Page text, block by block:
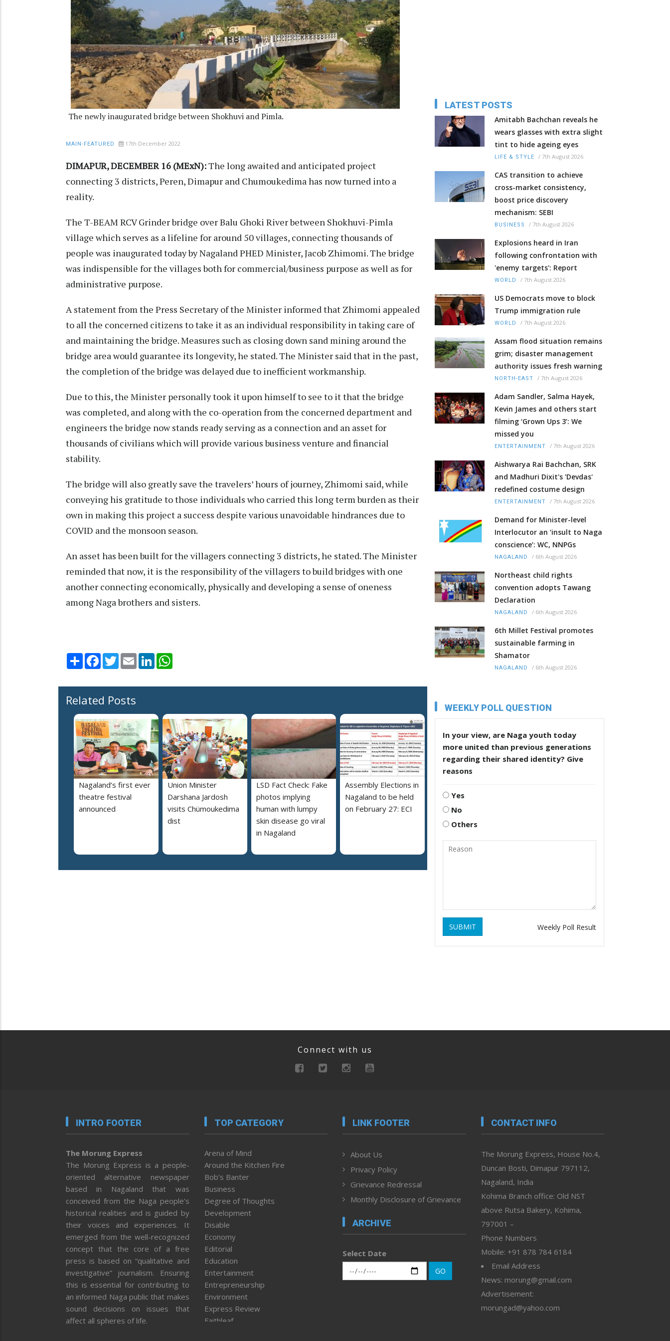
The newly inaugurated bridge between Shokhuvi and Pimla.
MAIN-FEATURED 17th December 2022
DIMAPUR, DECEMBER 16 (MExN):The long awaited and anticipated project
connecting 3 districts, Peren, Dimapur and Chumoukedima has now turned into a
reality.
The T-BEAM RCV Grinder bridge over Balu Ghoki River between Shokhuvi-Pimla
village which serves as a lifeline for around 50 villages, connecting thousands of
people was inaugurated today by Nagaland PHED Minister, Jacob Zhimomi. The bridge
was indispensible for the villages both for commercial/business purpose as well as for
administrative purpose.
A statement from the Press Secretary of the Minister informed that Zhimomi appealed
to all the concerned citizens to take it as an individual responsibility in taking care of
and maintaining the bridge. Measures such as closing down sand mining around the
bridge area would guarantee its longevity, he stated. The Minister said that in the past,
the completion of the bridge was delayed due to inefficient workmanship.
Due to this, the Minister personally took it upon himself to see to it that the bridge
was completed, and along with the co-operation from the concerned department and
engineers the bridge now stands ready serving as a connection and an asset for
thousands of civilians which will provide various business venture and financial
stability.
The bridge will also greatly save the travelers’ hours of journey, Zhimomi said, while
conveying his gratitude to those individuals who carried this long term burden as their
own in making this project a success despite various unavoidable hindrances due to
COVID and the monsoon season.
An asset has been built for the villagers connecting 3 districts, he stated. The Minister
reminded that now, it is the responsibility of the villagers to build bridges with one
another connecting economically, physically and developing a sense of oneness
among Naga brothers and sisters.
Share Facebook
TwitterEmail LinkedIn
Related Posts
Nagaland’s first ever
theatre festival
announced
Union Minister
Darshana Jardosh
visits Chümoukedima
dist
LSD Fact Check: Fake
photos implying
human with lumpy
skin disease go viral
in Nagaland
Assembly Elections in
Nagaland to be held
on February 27: ECI
LATEST POSTS
Amitabh Bachchan reveals he
wears glasses with extra slight
tint to hide ageing eyes
LIFE & STYLE / 7th August 2026
CAS transition to achieve
cross-market consistency,
boost price discovery
mechanism: SEBI
BUSINESS / 7th August 2026
Explosions heard in Iran
following confrontation with
'enemy targets': Report
WORLD / 7th August 2026
US Democrats move to block
Trump immigration rule
WORLD / 7th August 2026
Assam flood situation remains
grim; disaster management
authority issues fresh warning
NORTH-EAST / 7th August 2026
Adam Sandler, Salma Hayek,
Kevin James and others start
filming ‘Grown Ups 3’: We
missed you
ENTERTAINMENT / 7th August 2026
Aishwarya Rai Bachchan, SRK
and Madhuri Dixit's 'Devdas'
redefined costume design
ENTERTAINMENT / 7th August 2026
Demand for Minister-level
Interlocutor an ‘insult to Naga
conscience’: WC, NNPGs
NAGALAND / 6th August 2026
Northeast child rights
convention adopts Tawang
Declaration
NAGALAND / 6th August 2026
6th Millet Festival promotes
sustainable farming in
Shamator
NAGALAND / 6th August 2026
WEEKLY POLL QUESTION
In your view, are Naga youth today
more united than previous generations
regarding their shared identity? Give
reasons
Yes
No
Others
SUBMIT Weekly Poll Result
Connect with us
INTRO FOOTER
The Morung Express
The Morung Express is a people-
oriented alternative newspaper
based in Nagaland that was
conceived from the Naga people’s
historical realities and is guided by
their voices and experiences. It
emerged from the well-recognized
concept that the core of a free
press is based on “qualitative and
investigative” journalism. Ensuring
this is essential for contributing to
an informed Naga public that makes
sound decisions on issues that
affect all spheres of life.
TOP CATEGORY
Arena of Mind
Around the Kitchen Fire
Bob’s Banter
Business
Degree of Thoughts
Development
Disable
Economy
Editorial
Education
Entertainment
Entrepreneurship
Environment
Express Review
Faithleaf
LINK FOOTER
About Us
Privacy Policy
Grievance Redressal
Monthly Disclosure of Grievance
ARCHIVE
Select Date
GO
CONTACT INFO
The Morung Express, House No.4,
Duncan Bosti, Dimapur 797112,
Nagaland, India
Kohima Branch office: Old NST
above Rutsa Bakery, Kohima,
797001 –
Phone Numbers
Mobile: +91 878 784 6184
Email Address
News: morung@gmail.com
Advertisement:
morungad@yahoo.com